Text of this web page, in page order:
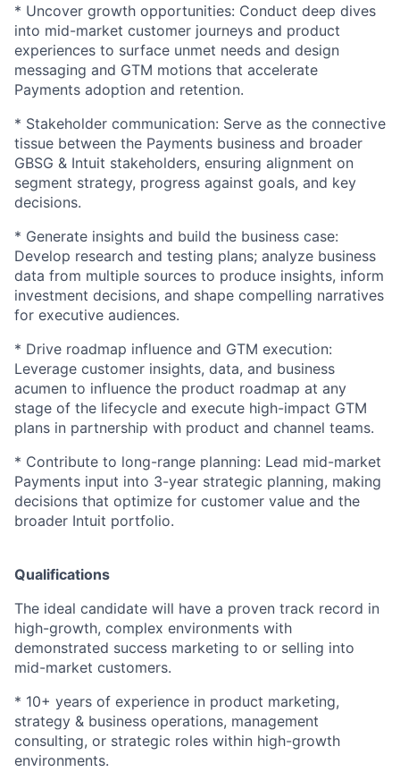
* Uncover growth opportunities: Conduct deep dives
into mid-market customer journeys and product
experiences to surface unmet needs and design
messaging and GTM motions that accelerate
Payments adoption and retention.
* Stakeholder communication: Serve as the connective
tissue between the Payments business and broader
GBSG & Intuit stakeholders, ensuring alignment on
segment strategy, progress against goals, and key
decisions.
* Generate insights and build the business case:
Develop research and testing plans; analyze business
data from multiple sources to produce insights, inform
investment decisions, and shape compelling narratives
for executive audiences.
* Drive roadmap influence and GTM execution:
Leverage customer insights, data, and business
acumen to influence the product roadmap at any
stage of the lifecycle and execute high-impact GTM
plans in partnership with product and channel teams.
* Contribute to long-range planning: Lead mid-market
Payments input into 3-year strategic planning, making
decisions that optimize for customer value and the
broader Intuit portfolio.
Qualifications
The ideal candidate will have a proven track record in
high-growth, complex environments with
demonstrated success marketing to or selling into
mid-market customers.
* 10+ years of experience in product marketing,
strategy & business operations, management
consulting, or strategic roles within high-growth
environments.